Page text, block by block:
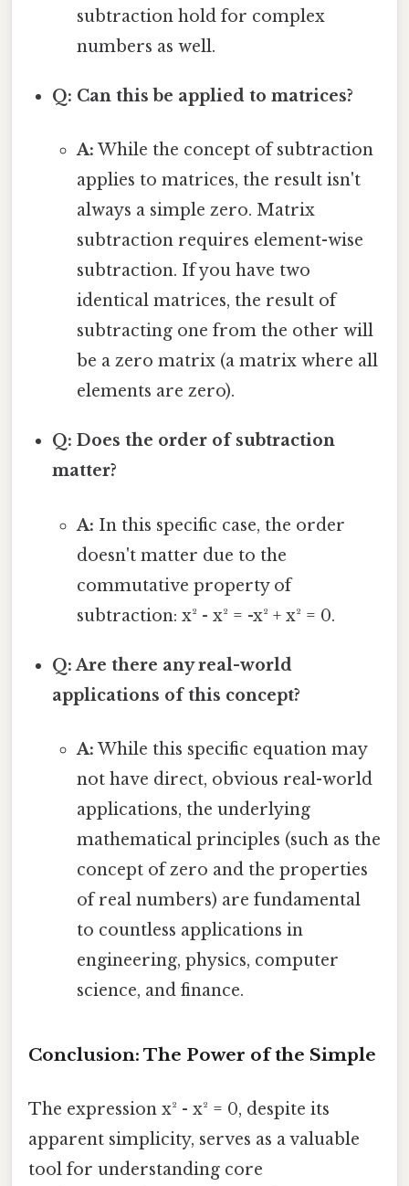
subtraction hold for complex
numbers as well.
Q: Can this be applied to matrices?
A: While the concept of subtraction
applies to matrices, the result isn't
always a simple zero. Matrix
subtraction requires element-wise
subtraction. If you have two
identical matrices, the result of
subtracting one from the other will
be a zero matrix (a matrix where all
elements are zero).
Q: Does the order of subtraction
matter?
A: In this specific case, the order
doesn't matter due to the
commutative property of
subtraction: x² - x² = -x² + x² = 0.
Q: Are there any real-world
applications of this concept?
A: While this specific equation may
not have direct, obvious real-world
applications, the underlying
mathematical principles (such as the
concept of zero and the properties
of real numbers) are fundamental
to countless applications in
engineering, physics, computer
science, and finance.
Conclusion: The Power of the Simple
The expression x² - x² = 0, despite its
apparent simplicity, serves as a valuable
tool for understanding core